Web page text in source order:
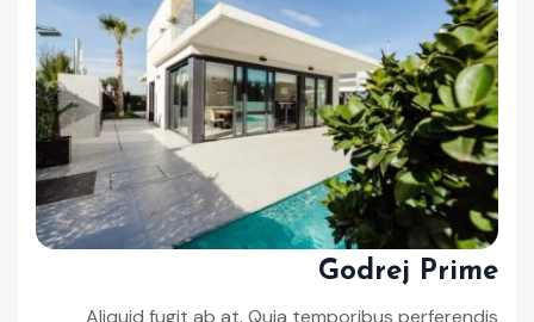
Godrej Prime
Aliquid fugit ab at. Quia temporibus perferendis